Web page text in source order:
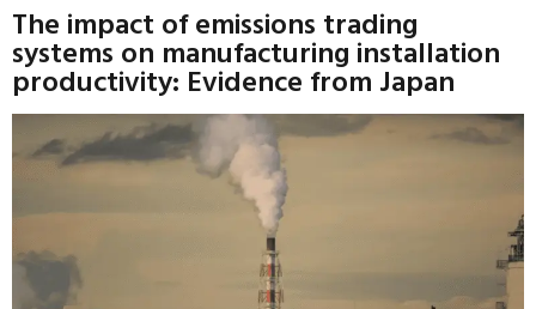
The impact of emissions trading
systems on manufacturing installation
productivity: Evidence from Japan